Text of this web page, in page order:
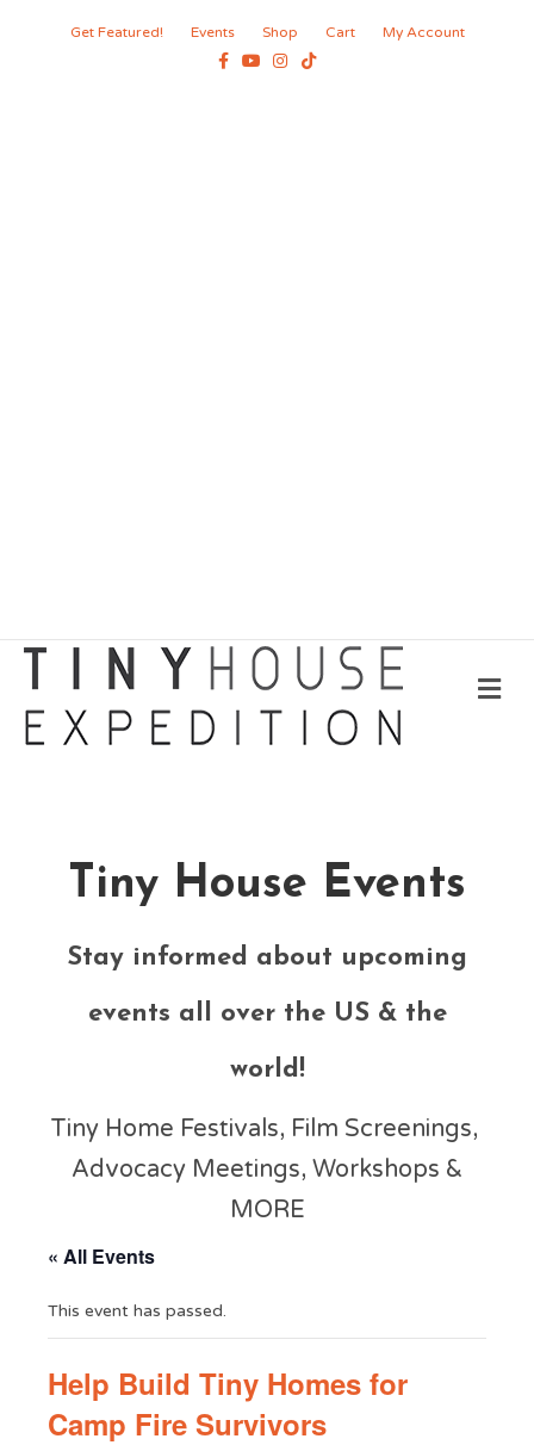
Get Featured! Events Shop Cart
My Account
Facebook
YoutubeInstagram
Tiktok
Tiny House Events
Stay informed about upcoming
events all over the US & the
world!
Tiny Home Festivals, Film Screenings,
Advocacy Meetings, Workshops &
MORE
« All Events
This event has passed.
Help Build Tiny Homes for
Camp Fire Survivors